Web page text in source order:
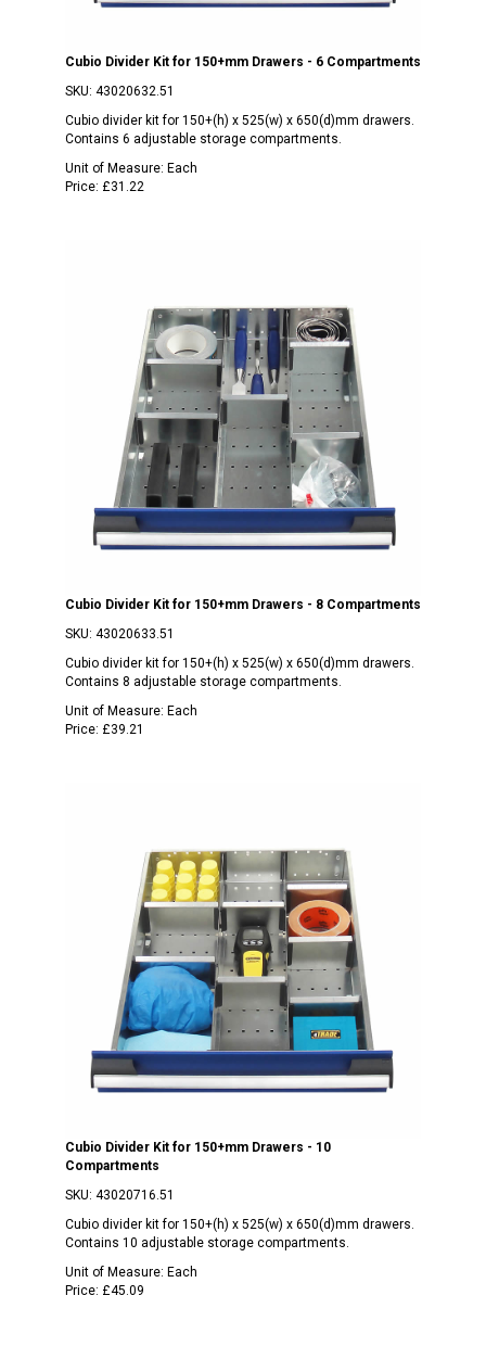
Cubio Divider Kit for 150+mm Drawers - 6 Compartments
SKU: 43020632.51
Cubio divider kit for 150+(h) x 525(w) x 650(d)mm drawers.
Contains 6 adjustable storage compartments.
Unit of Measure: Each
Price: £31.22
Cubio Divider Kit for 150+mm Drawers - 8 Compartments
SKU: 43020633.51
Cubio divider kit for 150+(h) x 525(w) x 650(d)mm drawers.
Contains 8 adjustable storage compartments.
Unit of Measure: Each
Price: £39.21
Cubio Divider Kit for 150+mm Drawers - 10
Compartments
SKU: 43020716.51
Cubio divider kit for 150+(h) x 525(w) x 650(d)mm drawers.
Contains 10 adjustable storage compartments.
Unit of Measure: Each
Price: £45.09